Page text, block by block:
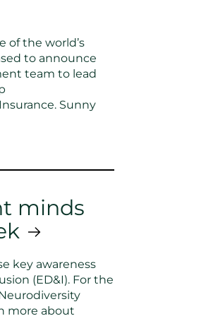
of the world’s
to announce
team to lead
Sunny
minds
key awareness
(ED&I). For the
more about